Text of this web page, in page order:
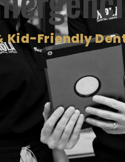
Kid-Friendly